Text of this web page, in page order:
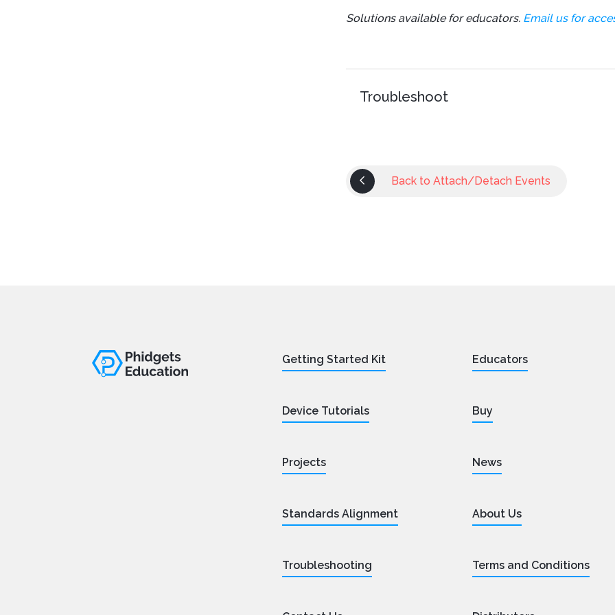
Solutions available for educators. Email us for
Troubleshoot
Back to Attach/Detach Events
Getting Started Kit
Device Tutorials
Projects
Standards Alignment
Troubleshooting
Educators
Buy
News
About Us
Terms and Conditions